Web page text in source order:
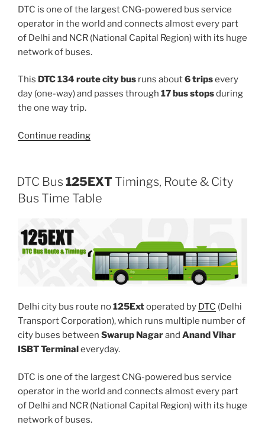
DTC is one of the largest CNG-powered bus service
operator in the world and connects almost every part
of Delhi and NCR (National Capital Region) with its huge
network of buses.
This DTC 134 route city bus runs about6 tripsevery
day (one-way) and passes through 17 bus stopsduring
the one way trip.
Continue reading“134”
DTC Bus 125EXT Timings, Route & City
Bus Time Table
Delhi city bus route no125Extoperated by DTC (Delhi
Transport Corporation), which runs multiple number of
city buses between Swarup Nagarand Anand Vihar
ISBT Terminaleveryday.
DTC is one of the largest CNG-powered bus service
operator in the world and connects almost every part
of Delhi and NCR (National Capital Region) with its huge
network of buses.